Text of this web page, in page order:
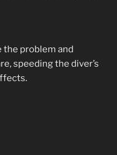
the problem and
speeding the diver’s